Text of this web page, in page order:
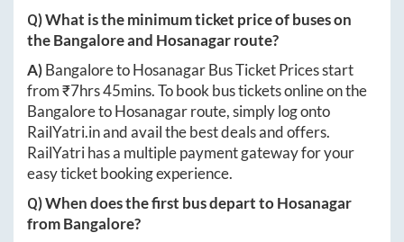
Q) What is the minimum ticket price of buses on
theBangaloreand Hosanagarroute?
A)BangaloretoHosanagarBus Ticket Prices start
from ₹7hrs 45mins. To book bus tickets online on the
BangaloretoHosanagarroute, simply log onto
RailYatri.inand avail the best deals and offers.
RailYatri has a multiple payment gateway for your
easy ticket booking experience.
Q) When does the first bus depart toHosanagar
fromBangalore?